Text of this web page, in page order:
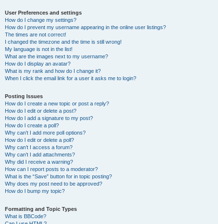
User Preferences and settings
How do I change my settings?
How do I prevent my username appearing in the online user listings?
The times are not correct!
I changed the timezone and the time is still wrong!
My language is not in the list!
What are the images next to my username?
How do I display an avatar?
What is my rank and how do I change it?
When I click the email link for a user it asks me to login?
Posting Issues
How do I create a new topic or post a reply?
How do I edit or delete a post?
How do I add a signature to my post?
How do I create a poll?
Why can’t I add more poll options?
How do I edit or delete a poll?
Why can’t I access a forum?
Why can’t I add attachments?
Why did I receive a warning?
How can I report posts to a moderator?
What is the “Save” button for in topic posting?
Why does my post need to be approved?
How do I bump my topic?
Formatting and Topic Types
What is BBCode?